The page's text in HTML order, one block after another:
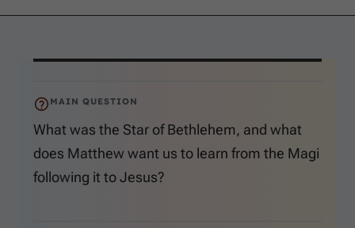
MAIN QUESTION
What was the Star of Bethlehem, and what
does Matthew want us to learn from the Magi
following it to Jesus?